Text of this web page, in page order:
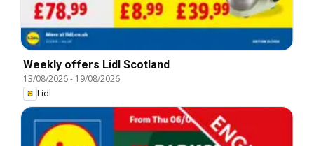
Weekly offers Lidl Scotland
13/08/2026- 19/08/2026
Lidl